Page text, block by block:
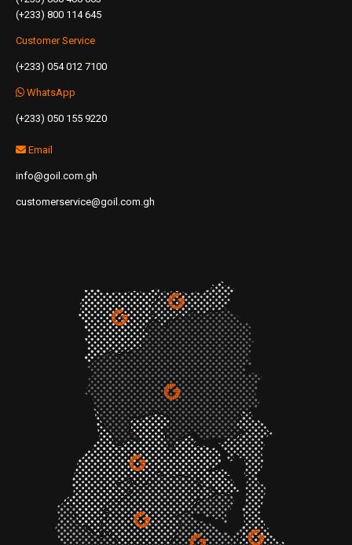
(+233) 800 114 645
Customer Service
(+233) 054 012 7100
WhatsApp
(+233) 050 155 9220
Email
info@goil.com.gh
customerservice@goil.com.gh